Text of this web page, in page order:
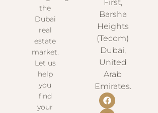
the
Dubai
real
estate
market.
Let us
help
you
find
your
First,
Barsha
Heights
(Tecom)
Dubai,
United
Arab
Emirates.